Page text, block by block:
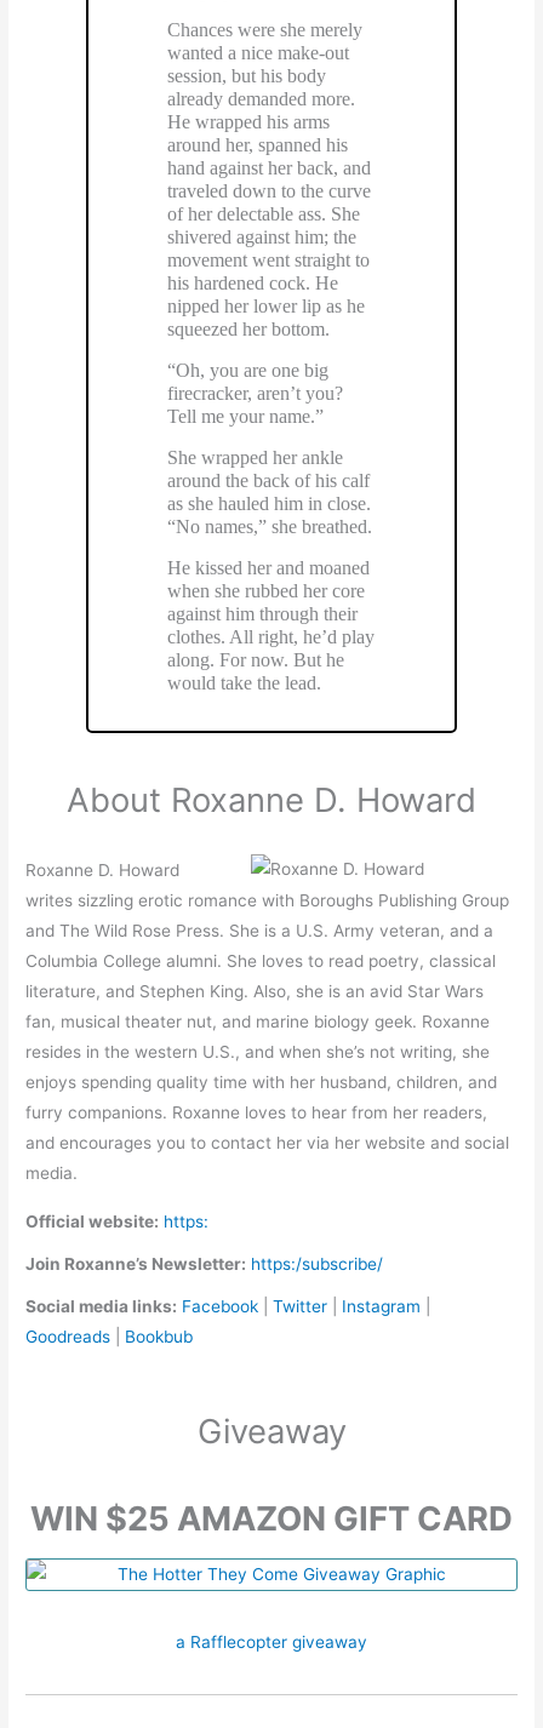
Chances were she merely
wanted a nice make-out
session, but his body
already demanded more.
He wrapped his arms
around her, spanned his
hand against her back, and
traveled down to the curve
of her delectable ass. She
shivered against him; the
movement went straight to
his hardened cock. He
nipped her lower lip as he
squeezed her bottom.
“Oh, you are one big
firecracker, aren’t you?
Tell me your name.”
She wrapped her ankle
around the back of his calf
as she hauled him in close.
“No names,” she breathed.
He kissed her and moaned
when she rubbed her core
against him through their
clothes. All right, he’d play
along. For now. But he
would take the lead.
About Roxanne D. Howard
Roxanne D. Howard
writes sizzling erotic romance with Boroughs Publishing Group
and The Wild Rose Press. She is a U.S. Army veteran, and a
Columbia College alumni. She loves to read poetry, classical
literature, and Stephen King. Also, she is an avid Star Wars
fan, musical theater nut, and marine biology geek. Roxanne
resides in the western U.S., and when she’s not writing, she
enjoys spending quality time with her husband, children, and
furry companions. Roxanne loves to hear from her readers,
and encourages you to contact her via her website and social
media.
Official website: https:
Join Roxanne’s Newsletter: https:/subscribe/
Social media links: Facebook |Twitter Instagram
Goodreads
Bookbub
Giveaway
WIN $25 AMAZON GIFT CARD
a Rafflecopter giveaway